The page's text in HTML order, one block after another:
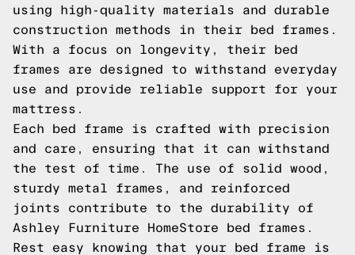
using high-quality materials and durable
construction methods in their bed frames.
With a focus on longevity, their bed
frames are designed to withstand everyday
use and provide reliable support for your
mattress.
Each bed frame is crafted with precision
and care, ensuring that it can withstand
the test of time. The use of solid wood,
sturdy metal frames, and reinforced
joints contribute to the durability of
Ashley Furniture HomeStore bed frames.
Rest easy knowing that your bed frame is